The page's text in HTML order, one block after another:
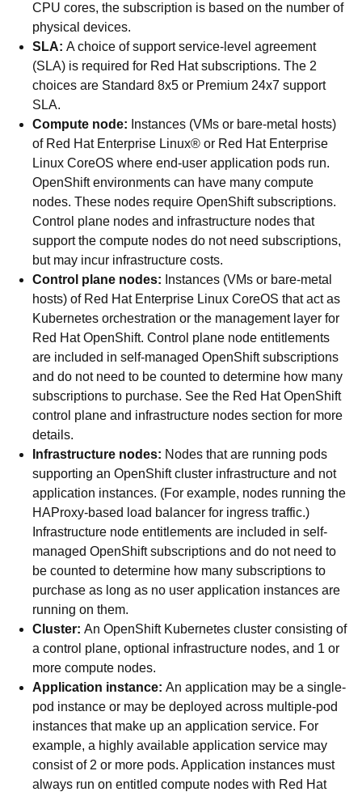
CPU cores, the subscription is based on the number of
physical devices.
SLA: A choice of support service-level agreement
(SLA) is required for Red Hat subscriptions. The 2
choices are Standard 8x5 or Premium 24x7 support
SLA.
Compute node: Instances (VMs or bare-metal hosts)
of Red Hat Enterprise Linux® or Red Hat Enterprise
Linux CoreOS where end-user application pods run.
OpenShift environments can have many compute
nodes. These nodes require OpenShift subscriptions.
Control plane nodes and infrastructure nodes that
support the compute nodes do not need subscriptions,
but may incur infrastructure costs.
Control plane nodes: Instances (VMs or bare-metal
hosts) of Red Hat Enterprise Linux CoreOS that act as
Kubernetes orchestration or the management layer for
Red Hat OpenShift. Control plane node entitlements
are included in self-managed OpenShift subscriptions
and do not need to be counted to determine how many
subscriptions to purchase. See the Red Hat OpenShift
control plane and infrastructure nodes section for more
details.
Infrastructure nodes: Nodes that are running pods
supporting an OpenShift cluster infrastructure and not
application instances. (For example, nodes running the
HAProxy-based load balancer for ingress traffic.)
Infrastructure node entitlements are included in self-
managed OpenShift subscriptions and do not need to
be counted to determine how many subscriptions to
purchase as long as no user application instances are
running on them.
Cluster: An OpenShift Kubernetes cluster consisting of
a control plane, optional infrastructure nodes, and 1 or
more compute nodes.
Application instance: An application may be a single-
pod instance or may be deployed across multiple-pod
instances that make up an application service. For
example, a highly available application service may
consist of 2 or more pods. Application instances must
always run on entitled compute nodes with Red Hat